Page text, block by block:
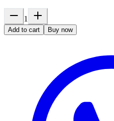
1
Add to cart Buy now